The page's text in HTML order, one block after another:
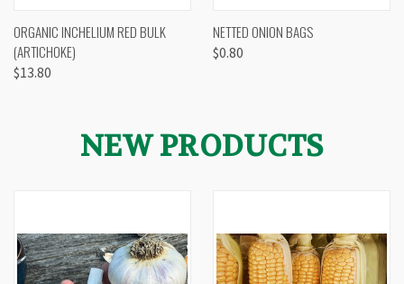
ORGANIC INCHELIUM RED BULK
(ARTICHOKE)
$13.80
NETTED ONION BAGS
$0.80
NEW PRODUCTS